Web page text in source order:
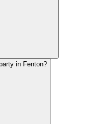
in Fenton?